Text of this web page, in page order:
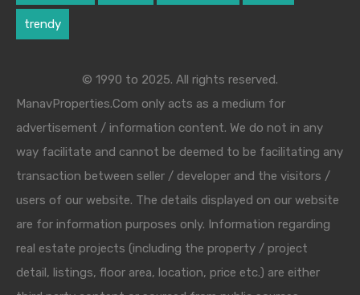
trendy
© 1990 to 2025. All rights reserved.
ManavProperties.Com only acts as a medium for
advertisement / information content. We do not in any
way facilitate and cannot be deemed to be facilitating any
transaction between seller / developer and the visitors /
users of our website. The details displayed on our website
are for information purposes only. Information regarding
real estate projects (including the property / project
detail, listings, floor area, location, price etc.) are either